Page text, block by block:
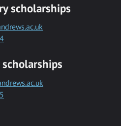
scholarships